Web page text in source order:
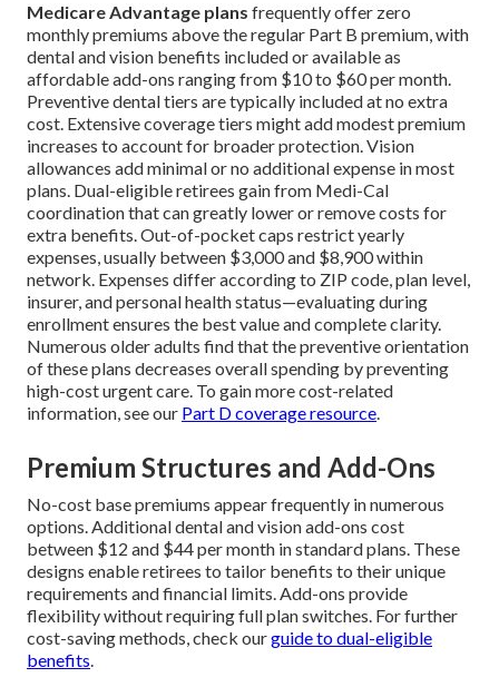
Medicare Advantage plans frequently offer zero
monthly premiums above the regular Part B premium, with
dental and vision benefits included or available as
affordable add-ons ranging from $10 to $60 per month.
Preventive dental tiers are typically included at no extra
cost. Extensive coverage tiers might add modest premium
increases to account for broader protection. Vision
allowances add minimal or no additional expense in most
plans. Dual-eligible retirees gain from Medi-Cal
coordination that can greatly lower or remove costs for
extra benefits. Out-of-pocket caps restrict yearly
expenses, usually between $3,000 and $8,900 within
network. Expenses differ according to ZIP code, plan level,
insurer, and personal health status—evaluating during
enrollment ensures the best value and complete clarity.
Numerous older adults find that the preventive orientation
of these plans decreases overall spending by preventing
high-cost urgent care. To gain more cost-related
information, see our Part D coverage resource.
Premium Structures and Add-Ons
No-cost base premiums appear frequently in numerous
options. Additional dental and vision add-ons cost
between $12 and $44 per month in standard plans. These
designs enable retirees to tailor benefits to their unique
requirements and financial limits. Add-ons provide
flexibility without requiring full plan switches. For further
cost-saving methods, check ourguide to dual-eligible
benefits.